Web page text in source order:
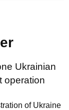
Ukrainian
operation
of Ukraine